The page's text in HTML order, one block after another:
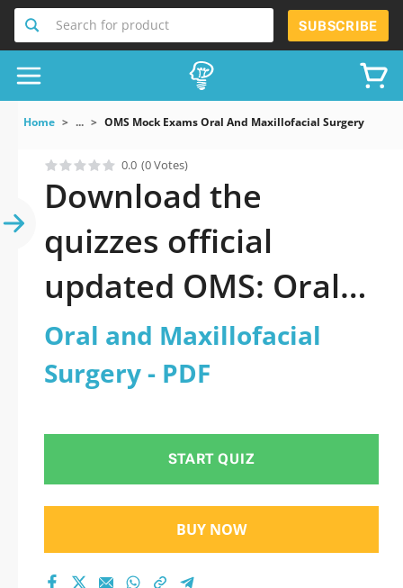
Search for product SUBSCRIBE
Home ... OMS Mock Exams Oral And Maxillofacial Surgery
0.0 (0 Votes)
Download the
quizzes official
updated OMS: Oral
and Maxillofacial
Surgery 2026 PDF
Oral and Maxillofacial
Surgery - PDF
START QUIZ
BUY NOW